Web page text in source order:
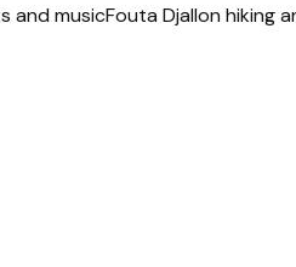
and musicFouta Djallon hiking